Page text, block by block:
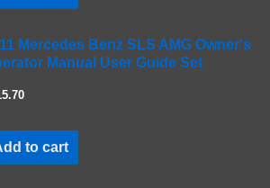
Mercedes Benz SLS AMG Owner's
Manual User Guide Set
to cart